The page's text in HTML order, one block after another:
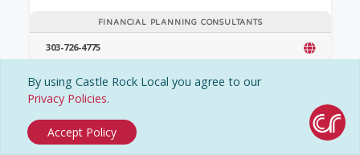
By using Castle Rock Local you agree to our
Privacy Policies.
Accept Policy
FINANCIAL PLANNING CONSULTANTS
303-726-4775